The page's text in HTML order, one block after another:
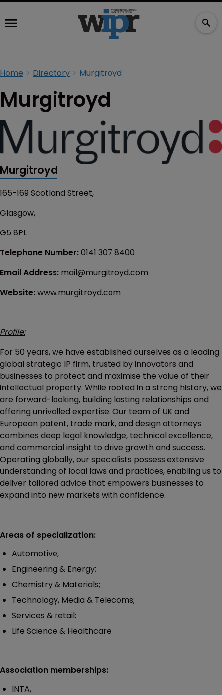
Home Directory Murgitroyd
Murgitroyd
Murgitroyd
165-169 Scotland Street,
Glasgow,
G5 8PL
Telephone Number:0141 307 8400
Email Address: mail@murgitroyd.com
Website:www.murgitroyd.com
Profile:
For 50 years, we have established ourselves as a leading
global strategic IP firm, trusted by innovators and
businesses to protect and maximise the value of their
intellectual property. While rooted in a strong history, we
are forward-looking, building lasting relationships and
offering unrivalled expertise. Our team of UK and
European patent, trade mark, and design attorneys
combines deep legal knowledge, technical excellence,
and commercial insight to drive growth and success.
Operating globally, our specialists possess extensive
understanding of local laws and practices, enabling us to
deliver tailored advice that empowers businesses to
expand into new markets with confidence.
Areas of specialization:
Automotive,
Engineering & Energy;
Chemistry & Materials;
Technology, Media & Telecoms;
Services & retail;
Life Science & Healthcare
Association memberships:
INTA,